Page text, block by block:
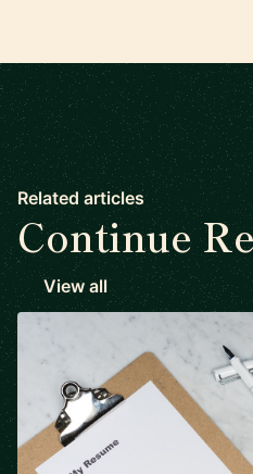
Related articles
Continue
View all